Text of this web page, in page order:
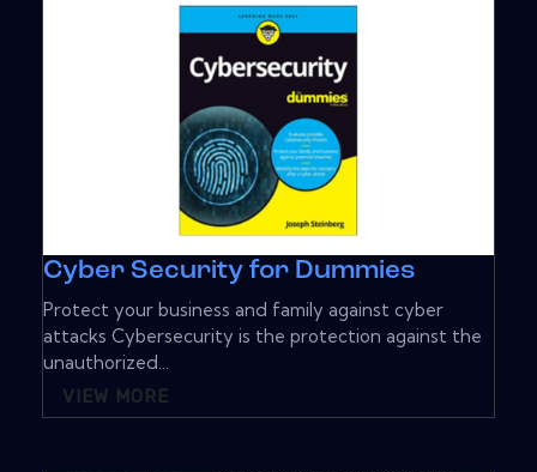
Cyber Security for Dummies
Protect your business and family against cyber
attacks Cybersecurity is the protection against the
unauthorized...
VIEW MORE